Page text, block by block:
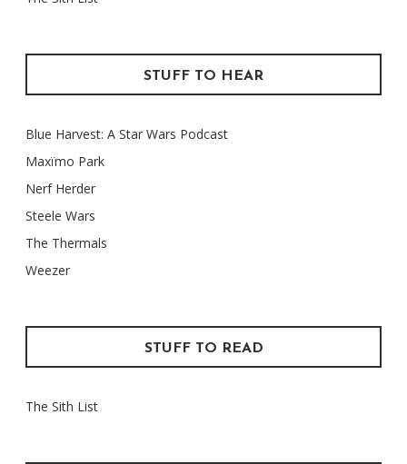
STUFF TO HEAR
Blue Harvest: A Star Wars Podcast
Maxïmo Park
Nerf Herder
Steele Wars
The Thermals
Weezer
STUFF TO READ
The Sith List